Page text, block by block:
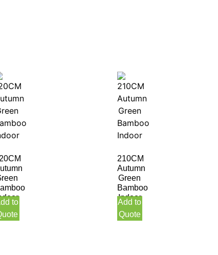
to
210CM
Autumn
Green
Bamboo
Indoor
Add to
Quote